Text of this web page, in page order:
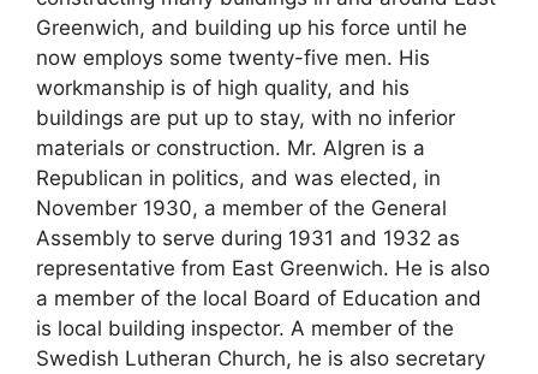
Greenwich, and building up his force until he
now employs some twenty-five men. His
workmanship is of high quality, and his
buildings are put up to stay, with no inferior
materials or construction. Mr. Algren is a
Republican in politics, and was elected, in
November 1930, a member of the General
Assembly to serve during 1931 and 1932 as
representative from East Greenwich. He is also
a member of the local Board of Education and
is local building inspector. A member of the
Swedish Lutheran Church, he is also secretary